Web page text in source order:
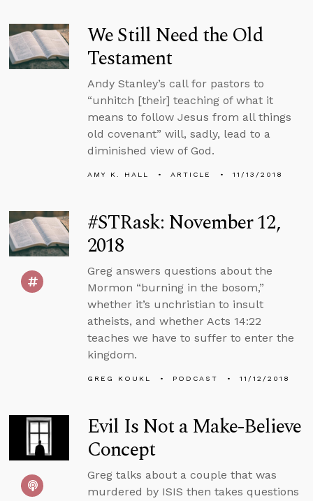
We Still Need the Old
Testament
Andy Stanley’s call for pastors to
“unhitch [their] teaching of what it
means to follow Jesus from all things
old covenant” will, sadly, lead to a
diminished view of God.
AMY K. HALL ARTICLE 11/13/2018
#STRask: November 12,
2018
Greg answers questions about the
Mormon “burning in the bosom,”
whether it’s unchristian to insult
atheists, and whether Acts 14:22
teaches we have to suffer to enter the
kingdom.
GREG KOUKL PODCAST 11/12/2018
Evil Is Not a Make-Believe
Concept
Greg talks about a couple that was
murdered by ISIS then takes questions